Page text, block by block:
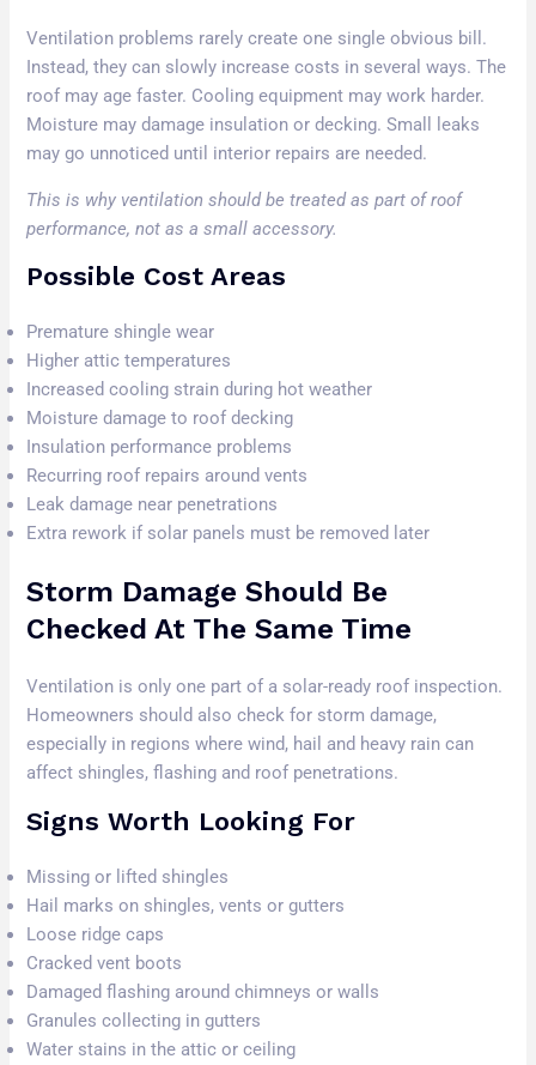
Ventilation problems rarely create one single obvious bill.
Instead, they can slowly increase costs in several ways. The
roof may age faster. Cooling equipment may work harder.
Moisture may damage insulation or decking. Small leaks
may go unnoticed until interior repairs are needed.
This is why ventilation should be treated as part of roof
performance, not as a small accessory.
Possible Cost Areas
Premature shingle wear
Higher attic temperatures
Increased cooling strain during hot weather
Moisture damage to roof decking
Insulation performance problems
Recurring roof repairs around vents
Leak damage near penetrations
Extra rework if solar panels must be removed later
Storm Damage Should Be
Checked At The Same Time
Ventilation is only one part of a solar-ready roof inspection.
Homeowners should also check for storm damage,
especially in regions where wind, hail and heavy rain can
affect shingles, flashing and roof penetrations.
Signs Worth Looking For
Missing or lifted shingles
Hail marks on shingles, vents or gutters
Loose ridge caps
Cracked vent boots
Damaged flashing around chimneys or walls
Granules collecting in gutters
Water stains in the attic or ceiling